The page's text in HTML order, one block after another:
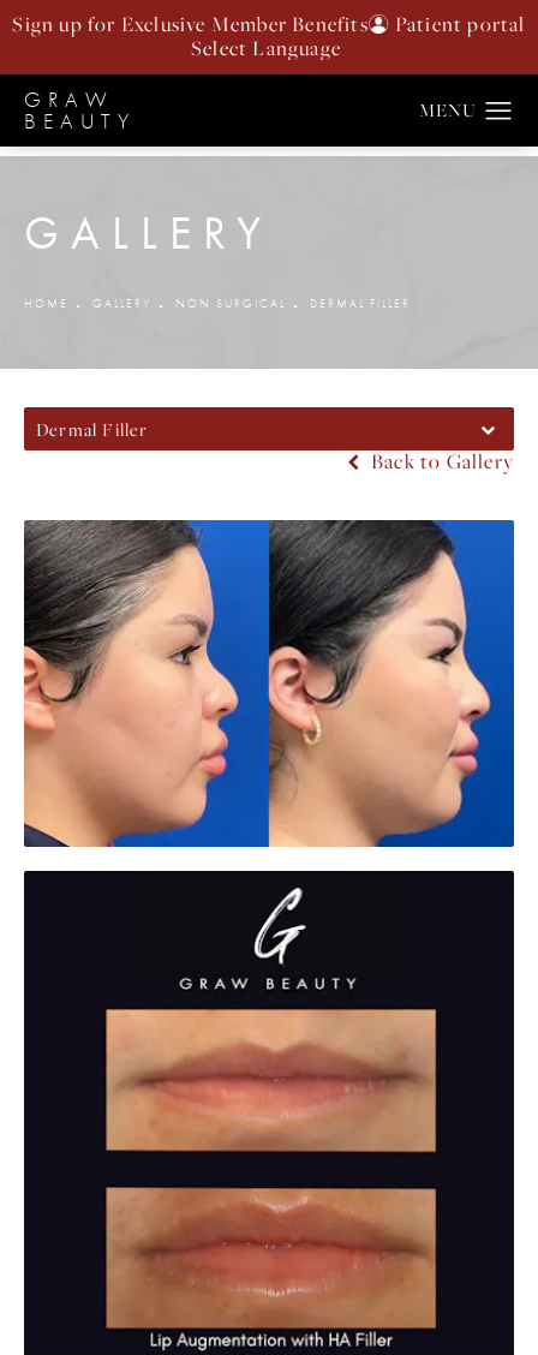
Sign up for Exclusive Member Benefits Patient portal
GRAW
BEAUTY
GALLERY
HOME GALLERY NON SURGICAL DERMAL FILLER
Dermal Filler
Back to Gallery